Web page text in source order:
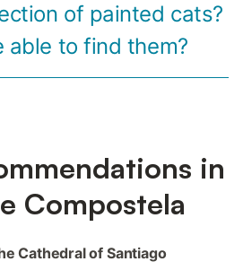
of painted cats?
able to find them?
in
Compostela
Cathedral of Santiago